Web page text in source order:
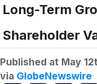
Long-Term
Shareholder
Published at May
via GlobeNewswire